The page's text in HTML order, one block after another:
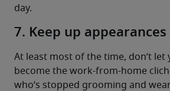
day.
7. Keep up appearances
At least most of the time, don’t let
become the work-from-home
who’s stopped grooming and